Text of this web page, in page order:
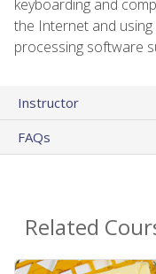
keyboarding and
the Internet and
processing software
Instructor
FAQs
Related